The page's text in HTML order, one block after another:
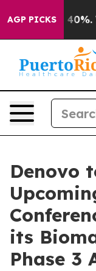
AGP PICKS
Around 40%.
Denovo
its
Phase 3